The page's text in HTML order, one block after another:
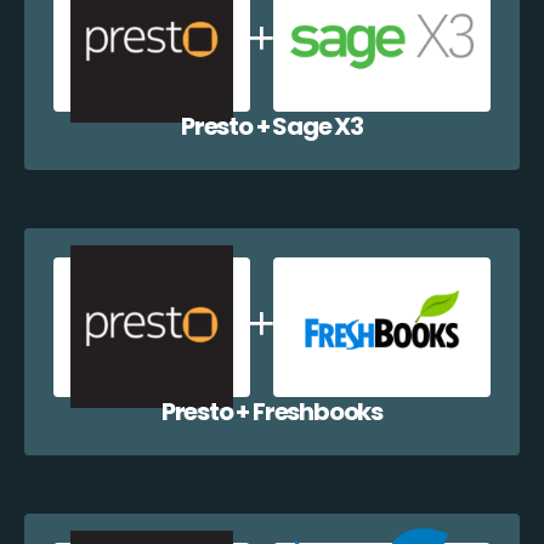
Presto + Sage X3
Presto + Freshbooks